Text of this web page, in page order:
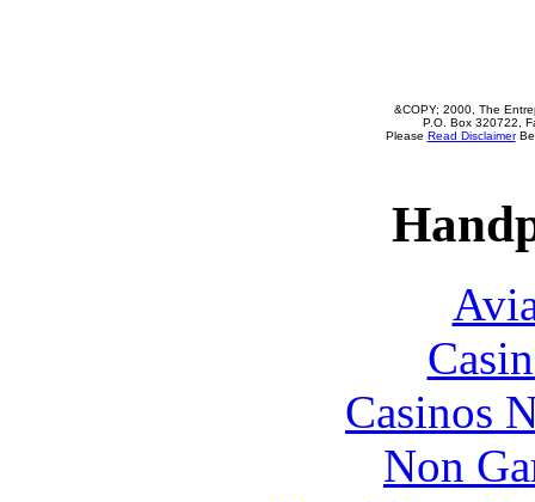
&COPY; 2000, The
P.O. Box 320722,
Please Read Disclaimer
Casinos
Non